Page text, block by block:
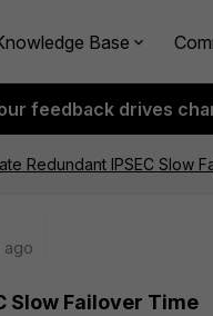
Base
feedback drives
Redundant IPSEC Slow
ago
Slow Failover Time